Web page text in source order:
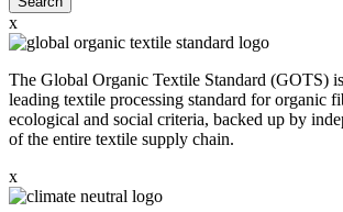
x
The Global Organic Textile Standard (GOTS)
leading textile processing standard for organic
ecological and social criteria, backed up by
of the entire textile supply chain.
x